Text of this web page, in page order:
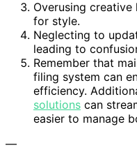
Overusing
for style.
Neglecting to
leading to
Remember that
filing system can
efficiency.
solutions can
easier to manage
—